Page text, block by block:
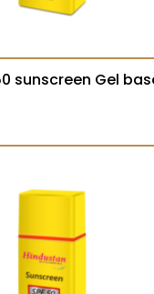
sunscreen Gel